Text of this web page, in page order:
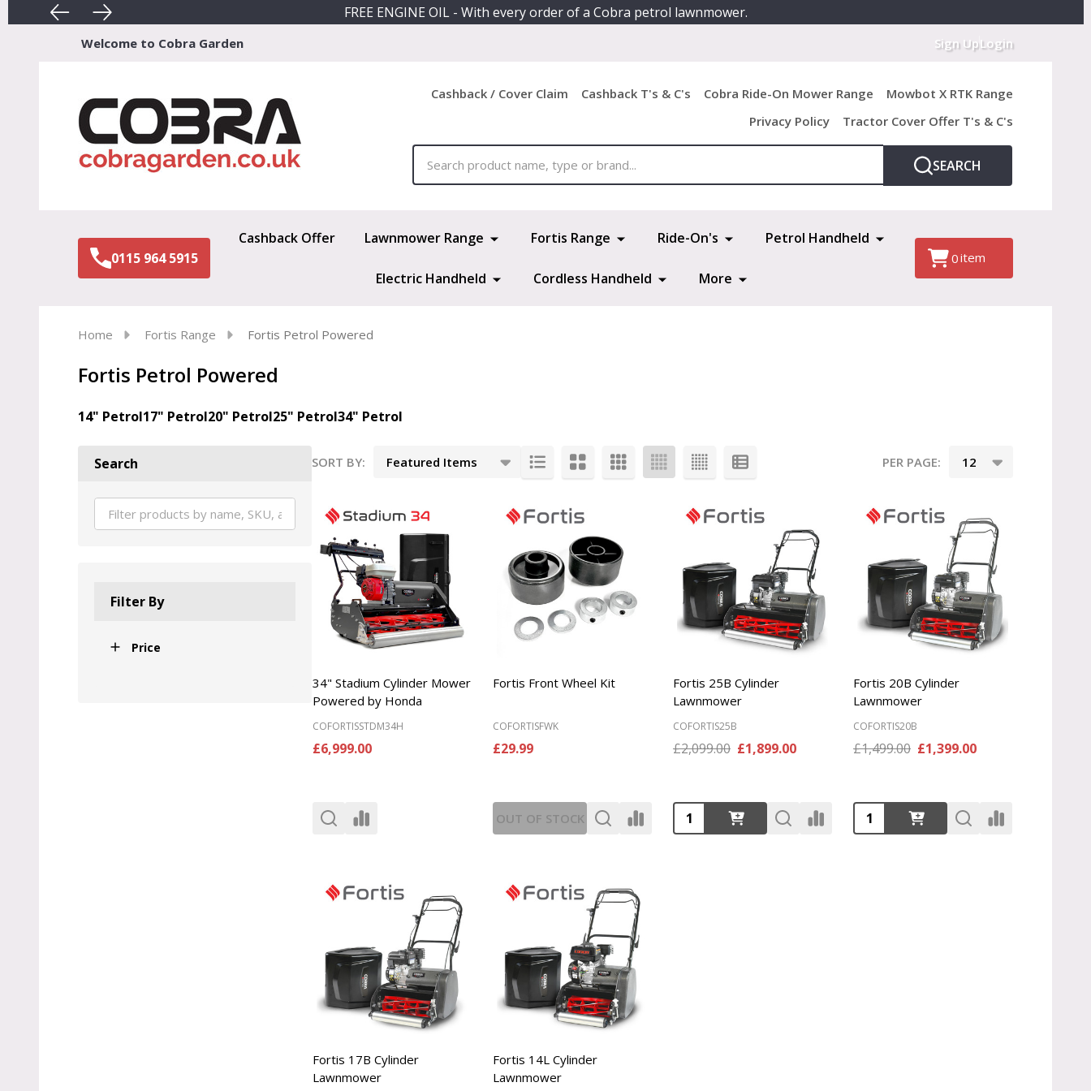
FREE ENGINE OIL - With every order of a Cobra petrol lawnmower.
Welcome to Cobra Garden Sign Up Login
Cashback / Cover Claim Cashback T's & C's Cobra Ride-On Mower Range
Mowbot X RTK Range
Privacy Policy
Tractor Cover Offer T's & C's
SEARCH
0115 964 5915
Cashback Offer Lawnmower Range Fortis Range Ride-On's Petrol Handheld
Electric Handheld Cordless Handheld More
0item
Home Fortis Range Fortis Petrol Powered
Fortis Petrol Powered
14" Petrol17" Petrol20" Petrol25" Petrol34" Petrol
Search
Filter By
Price
List
SORT BY: PER PAGE:
34" Stadium Cylinder Mower
Powered by Honda
COFORTISSTDM34H
£6,999.00
Fortis Front Wheel Kit
COFORTISFWK
£29.99
OUT OF STOCK
Fortis 25B Cylinder
Lawnmower
COFORTIS25B
£2,099.00 £1,899.00
Quantity:
Fortis 20B Cylinder
Lawnmower
COFORTIS20B
£1,499.00 £1,399.00
Quantity:
Fortis 17B Cylinder
Lawnmower
Fortis 14L Cylinder
Lawnmower